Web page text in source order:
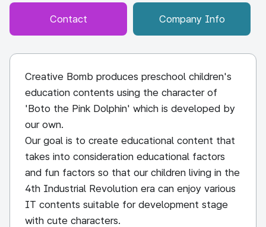
Contact Company Info
Creative Bomb produces preschool children's
education contents using the character of
'Boto the Pink Dolphin' which is developed by
our own.
Our goal is to create educational content that
takes into consideration educational factors
and fun factors so that our children living in the
4th Industrial Revolution era can enjoy various
IT contents suitable for development stage
with cute characters.